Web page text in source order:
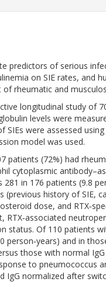
predictors of serious
on SIE rates, and
rheumatic and
longitudinal study of
levels were
SIEs were assessed
model was used.
patients (72%) had
cytoplasmic
in 176 patients (9.8
(previous history of SIE,
dose, and
RTX‐associated
status. Of 110 patients
person‐years) and in
those with normal
to pneumococcus
IgG normalized after